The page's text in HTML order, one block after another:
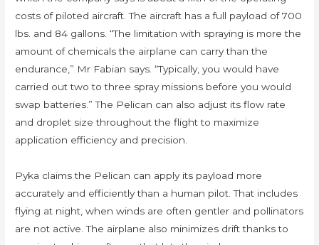
costs of piloted aircraft. The aircraft has a full payload of 700
lbs. and 84 gallons. “The limitation with spraying is more the
amount of chemicals the airplane can carry than the
endurance,” Mr Fabian says. “Typically, you would have
carried out two to three spray missions before you would
swap batteries.” The Pelican can also adjust its flow rate
and droplet size throughout the flight to maximize
application efficiency and precision.
Pyka claims the Pelican can apply its payload more
accurately and efficiently than a human pilot. That includes
flying at night, when winds are often gentler and pollinators
are not active. The airplane also minimizes drift thanks to